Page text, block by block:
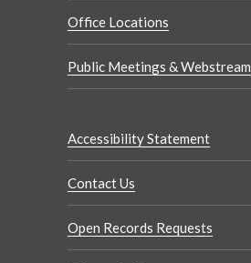
Office Locations
Public Meetings & Webstream
Accessibility Statement
Contact Us
Open Records Requests